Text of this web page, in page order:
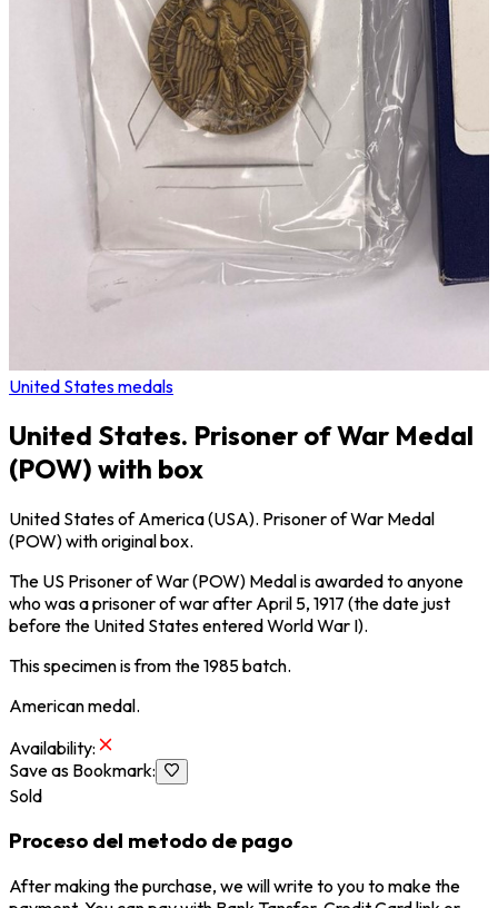
United States medals
United States. Prisoner of War Medal
(POW) with box
United States of America (USA). Prisoner of War Medal
(POW) with original box.
The US Prisoner of War (POW) Medal is awarded to anyone
who was a prisoner of war after April 5, 1917 (the date just
before the United States entered World War I).
This specimen is from the 1985 batch.
American medal.
Availability:
Save as Bookmark:
Sold
Proceso del metodo de pago
After making the purchase, we will write to you to make the